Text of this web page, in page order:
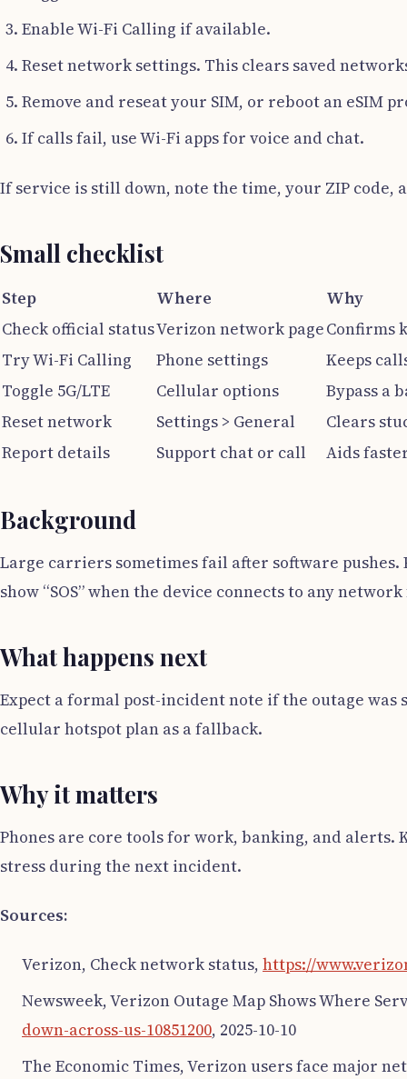
Enable Wi-Fi Calling if available.
Reset network settings. This clears saved
Remove and reseat your SIM, or reboot an eSIM
If calls fail, use Wi-Fi apps for voice and chat.
If service is still down, note the time, your ZIP
Small checklist
Step Where
Why
Check official statusVerizon network pageConfirms
Try Wi-Fi Calling
Phone settings
Keeps
Toggle 5G/LTE
Cellular options
Bypass a
Reset network
Settings > General
Clears
Report details
Support chat or call Aids
Background
Large carriers sometimes fail after software
show “SOS” when the device connects to any
What happens next
Expect a formal post-incident note if the outage was
cellular hotspot plan as a fallback.
Why it matters
Phones are core tools for work, banking, and alerts.
stress during the next incident.
Sources:
Verizon, Check network status, https://
Newsweek, Verizon Outage Map Shows Where
down-across-us-10851200, 2025-10-10
The Economic Times, Verizon users face major